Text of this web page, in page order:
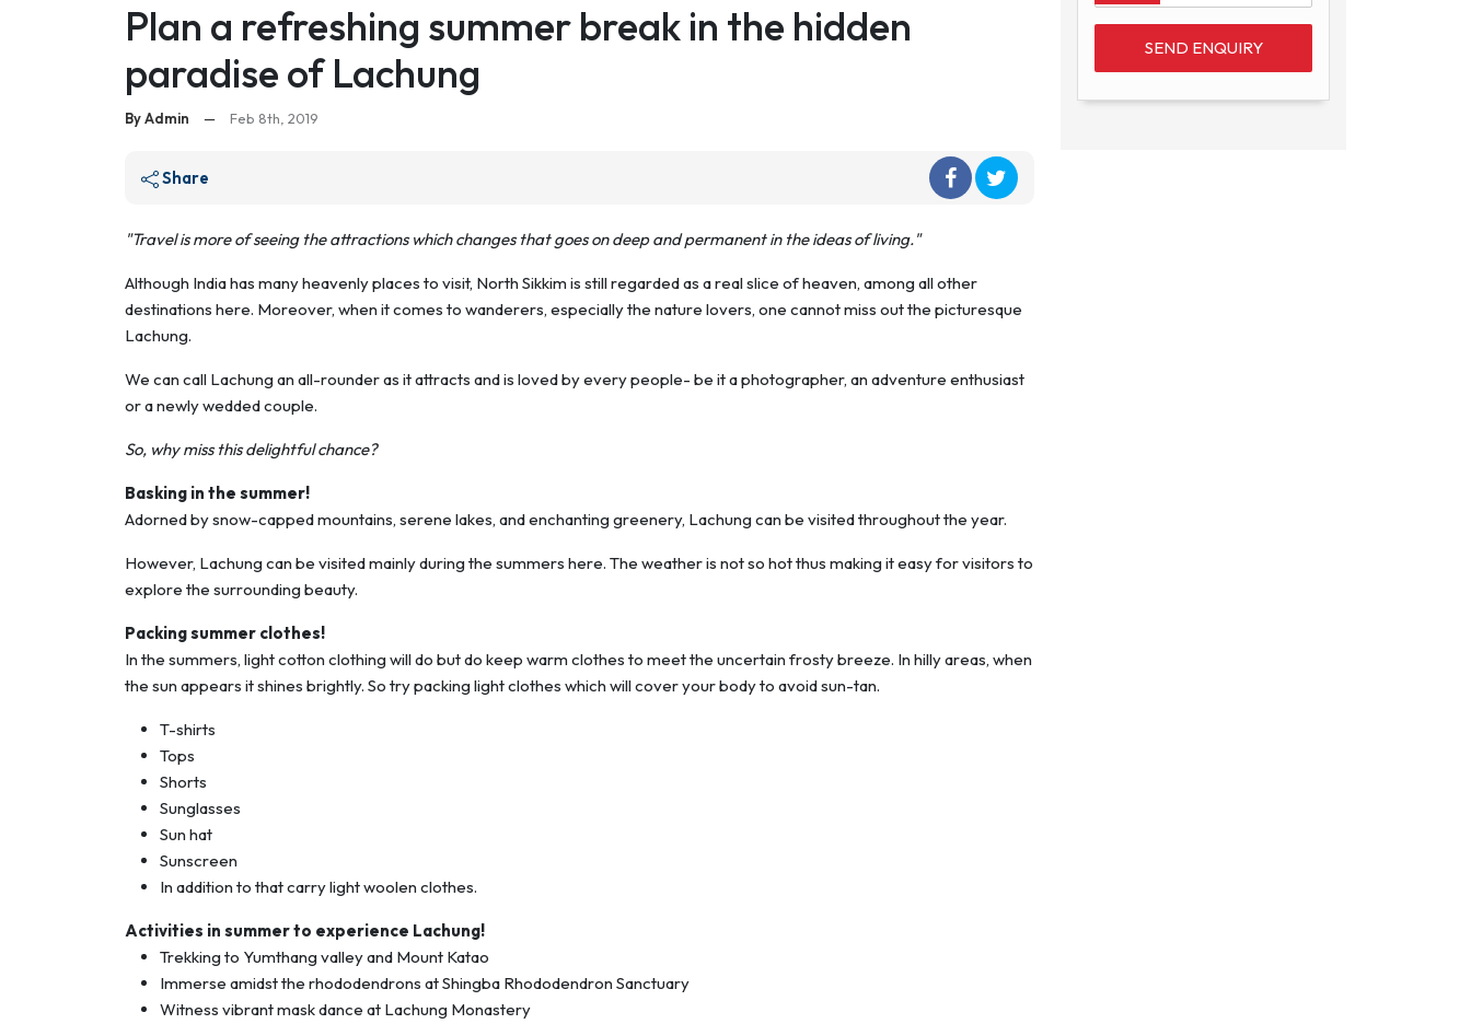
Plan a refreshing summer break in the hidden
paradise of Lachung
By Admin — Feb 8th, 2019
Share
"Travel is more of seeing the attractions which changes that goes on deep and permanent in the ideas of living."
Although India has many heavenly places to visit, North Sikkim is still regarded as a real slice of heaven, among all other
destinations here. Moreover, when it comes to wanderers, especially the nature lovers, one cannot miss out the picturesque
Lachung.
We can call Lachung an all-rounder as it attracts and is loved by every people- be it a photographer, an adventure enthusiast
or a newly wedded couple.
So, why miss this delightful chance?
Basking in the summer!
Adorned by snow-capped mountains, serene lakes, and enchanting greenery, Lachung can be visited throughout the year.
However, Lachung can be visited mainly during the summers here. The weather is not so hot thus making it easy for visitors to
explore the surrounding beauty.
Packing summer clothes!
In the summers, light cotton clothing will do but do keep warm clothes to meet the uncertain frosty breeze. In hilly areas, when
the sun appears it shines brightly. So try packing light clothes which will cover your body to avoid sun-tan.
T-shirts
Tops
Shorts
Sunglasses
Sun hat
Sunscreen
In addition to that carry light woolen clothes.
Activities in summer to experience Lachung!
Trekking to Yumthang valley and Mount Katao
Immerse amidst the rhododendrons at Shingba Rhododendron Sanctuary
Witness vibrant mask dance at Lachung Monastery